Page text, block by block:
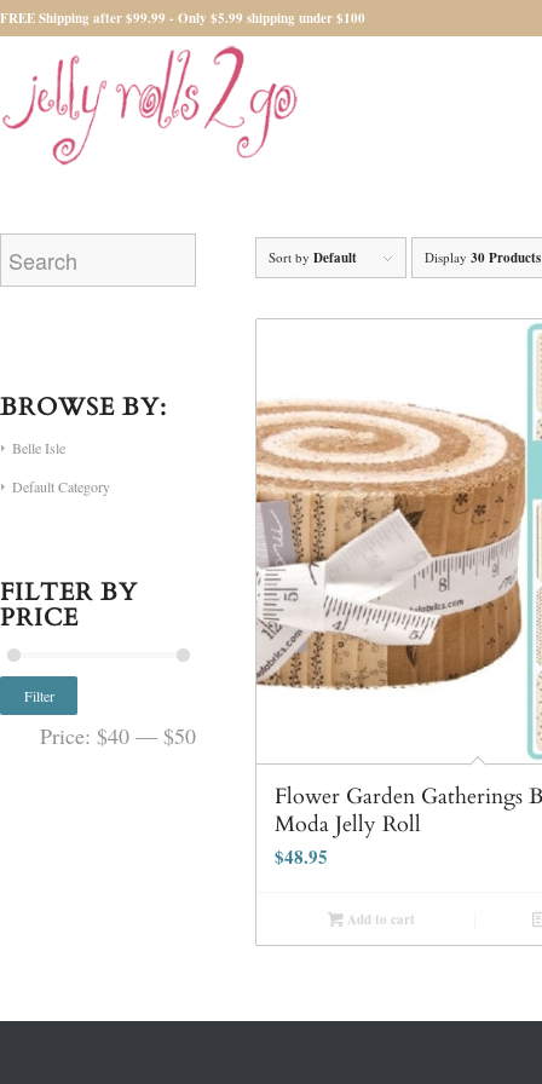
FREE Shipping after $99.99 - Only $5.99 shipping under $100
Sort byDefault Display30
Flower Garden Gatherings
Moda Jelly Roll
$48.95
Add to cart
BROWSE BY:
Belle Isle
Default Category
FILTER BY
PRICE
Filter
Price:$40 —$50